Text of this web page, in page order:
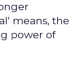
means, the
power of